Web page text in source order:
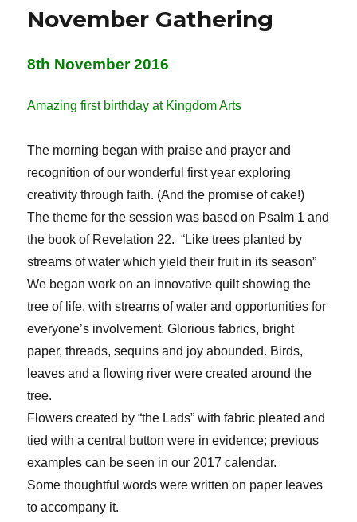
November Gathering
8th November 2016
Amazing first birthday at Kingdom Arts
The morning began with praise and prayer and
recognition of our wonderful first year exploring
creativity through faith. (And the promise of cake!)
The theme for the session was based on Psalm 1 and
the book of Revelation 22. “Like trees planted by
streams of water which yield their fruit in its season”
We began work on an innovative quilt showing the
tree of life, with streams of water and opportunities for
everyone’s involvement. Glorious fabrics, bright
paper, threads, sequins and joy abounded. Birds,
leaves and a flowing river were created around the
tree.
Flowers created by “the Lads” with fabric pleated and
tied with a central button were in evidence; previous
examples can be seen in our 2017 calendar.
Some thoughtful words were written on paper leaves
to accompany it.